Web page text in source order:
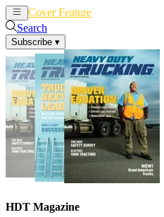
Cover Feature
Search
Subscribe ▾
HDT Magazine